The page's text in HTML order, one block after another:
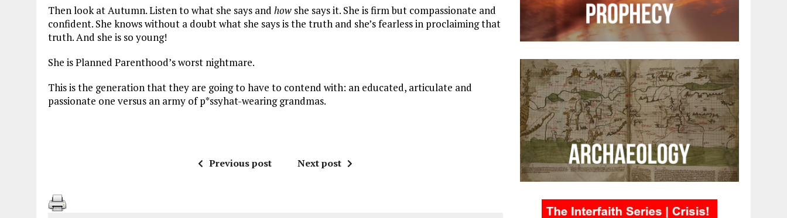
Then look at Autumn. Listen to what she says and how she says it. She is firm but compassionate and
confident. She knows without a doubt what she says is the truth and she’s fearless in proclaiming that
truth. And she is so young!
She is Planned Parenthood’s worst nightmare.
This is the generation that they are going to have to contend with: an educated, articulate and
passionate one versus an army of p*ssyhat-wearing grandmas.
Previous post Next post